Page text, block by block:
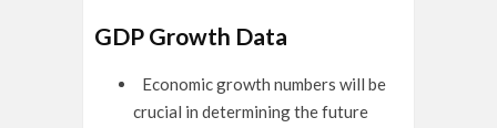
GDP Growth Data
Economic growth numbers will be
crucial in determining the future